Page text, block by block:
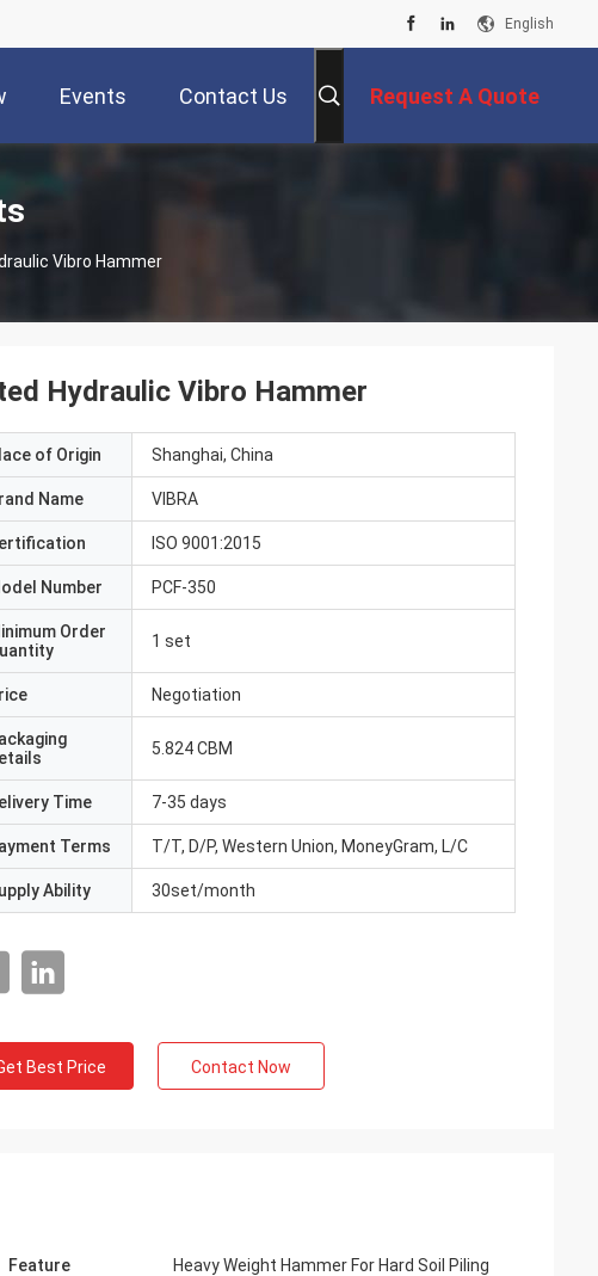
English
Events Contact Us Request A Quote
Vibro Hammer
Hydraulic Vibro Hammer
of Origin Shanghai, China
Name VIBRA
ISO 9001:2015
Number PCF-350
Order
1 set
Negotiation
5.824 CBM
Time 7-35 days
Terms T/T, D/P, Western Union, MoneyGram, L/C
Ability 30set/month
Best Price Contact Now
Feature Heavy Weight Hammer For Hard Soil Piling